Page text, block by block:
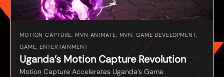
MOTION CAPTURE, MVN ANIMATE, MVN, GAME DEVELOPMENT,
GAME, ENTERTAINMENT
Uganda’s Motion Capture Revolution
Motion Capture Accelerates Uganda’s Game